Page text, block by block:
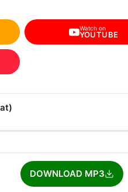
Watch on
YOUTUBE
DOWNLOAD MP3